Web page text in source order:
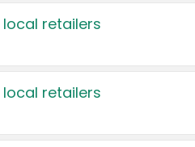
retailers
retailers